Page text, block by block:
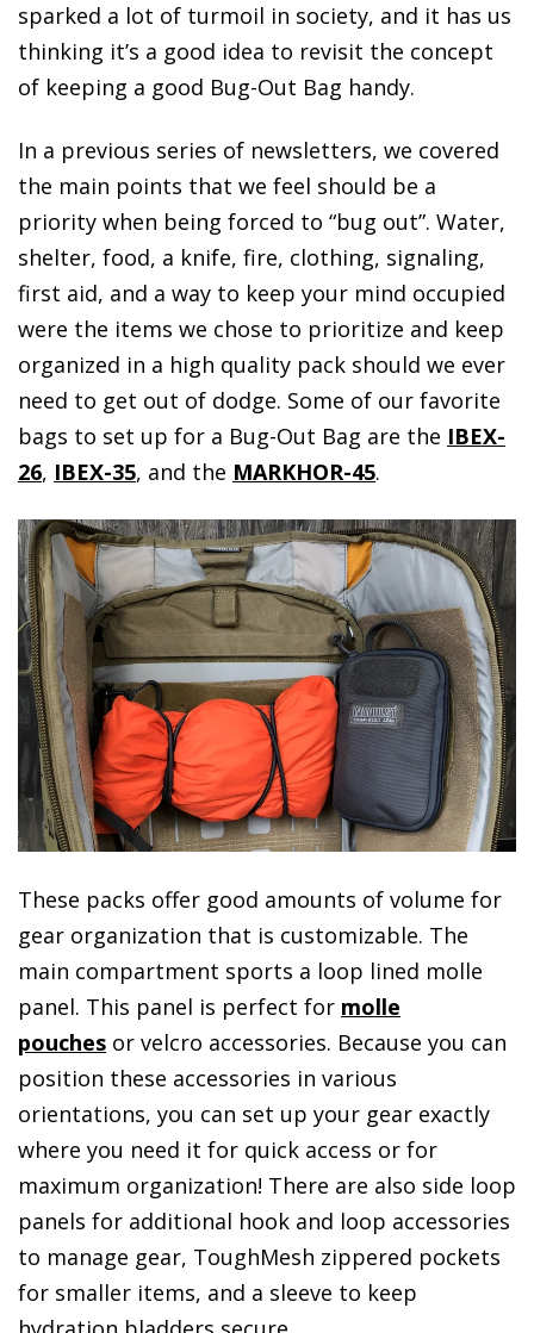
sparked a lot of turmoil in society, and it has us
thinking it’s a good idea to revisit the concept
of keeping a good Bug-Out Bag handy.
In a previous series of newsletters, we covered
the main points that we feel should be a
priority when being forced to “bug out”. Water,
shelter, food, a knife, fire, clothing, signaling,
first aid, and a way to keep your mind occupied
were the items we chose to prioritize and keep
organized in a high quality pack should we ever
need to get out of dodge. Some of our favorite
bags to set up for a Bug-Out Bag are the IBEX-
26, IBEX-35, and the MARKHOR-45.
These packs offer good amounts of volume for
gear organization that is customizable. The
main compartment sports a loop lined molle
panel. This panel is perfect for molle
pouches or velcro accessories. Because you can
position these accessories in various
orientations, you can set up your gear exactly
where you need it for quick access or for
maximum organization! There are also side loop
panels for additional hook and loop accessories
to manage gear, ToughMesh zippered pockets
for smaller items, and a sleeve to keep